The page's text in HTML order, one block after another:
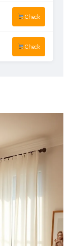
Check
Check